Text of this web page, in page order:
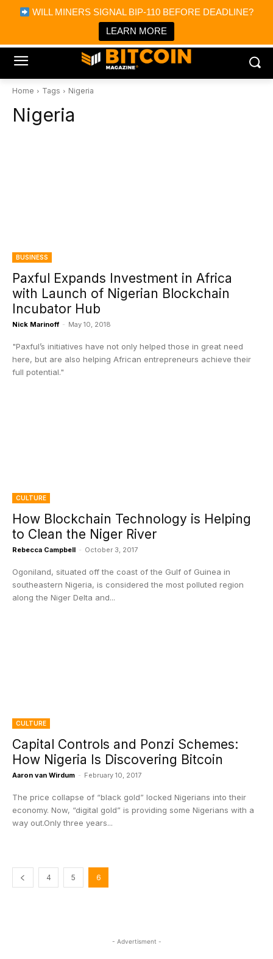
WILL MINERS SIGNAL BIP-110 BEFORE DEADLINE?
LEARN MORE
Bitcoin Magazine News
Bitcoin Magazine
Portfolio Tracker & Media
Home Tags Nigeria
Nigeria
BUSINESS
Paxful Expands Investment in Africa
with Launch of Nigerian Blockchain
Incubator Hub
Nick Marinoff - May 10, 2018
"Paxful’s initiatives have not only helped those in great need
here, but are also helping African entrepreneurs achieve their
full potential."
CULTURE
How Blockchain Technology is Helping
to Clean the Niger River
Rebecca Campbell - October 3, 2017
Ogoniland, situated off the coast of the Gulf of Guinea in
southeastern Nigeria, is considered the most polluted region
along the Niger Delta and...
CULTURE
Capital Controls and Ponzi Schemes:
How Nigeria Is Discovering Bitcoin
Aaron van Wirdum - February 10, 2017
The price collapse of “black gold” locked Nigerians into their
economy. Now, “digital gold” is providing some Nigerians with a
way out.Only three years...
4 5 6
- Advertisment -